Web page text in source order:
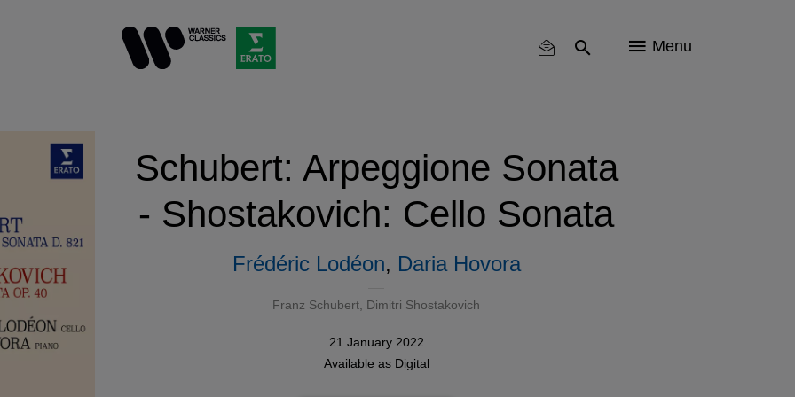
Menu
Schubert: Arpeggione Sonata
- Shostakovich: Cello Sonata
Frédéric Lodéon, Daria Hovora
Franz Schubert Dimitri Shostakovich
21 January 2022
Available as Digital